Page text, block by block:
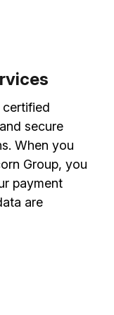
certified
secure
When you
Group, you
payment
are